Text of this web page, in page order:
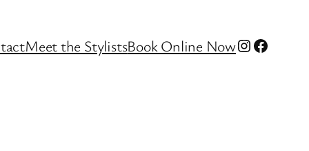
Meet the StylistsBook Online NowInstagram